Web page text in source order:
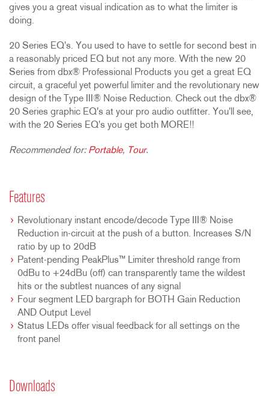
gives you a great visual indication as to what the limiter is
doing.
20 Series EQ's. You used to have to settle for second best in
a reasonably priced EQ but not any more. With the new 20
Series from dbx® Professional Products you get a great EQ
circuit, a graceful yet powerful limiter and the revolutionary new
design of the Type III® Noise Reduction. Check out the dbx®
20 Series graphic EQ's at your pro audio outfitter. You'll see,
with the 20 Series EQ's you get both MORE!!
Recommended for: Portable, Tour.
Features
Revolutionary instant encode/decode Type III® Noise
Reduction in-circuit at the push of a button. Increases S/N
ratio by up to 20dB
Patent-pending PeakPlus™ Limiter threshold range from
0dBu to +24dBu (off) can transparently tame the wildest
hits or the subtlest nuances of any signal
Four segment LED bargraph for BOTH Gain Reduction
AND Output Level
Status LEDs offer visual feedback for all settings on the
front panel
Downloads